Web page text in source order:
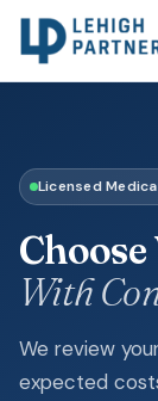
Licensed
With
We review
expected